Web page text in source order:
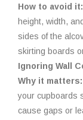
How to avoid it:
height, width,
sides of the
skirting boards
Ignoring Wall
Why it matters:
your cupboards
cause gaps or